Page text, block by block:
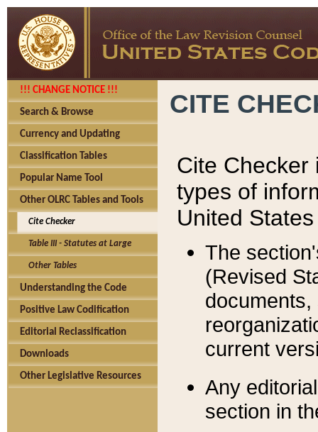
!!! CHANGE NOTICE !!!
Search & Browse
Currency and Updating
Classification Tables
Popular Name Tool
Other OLRC Tables and Tools
Cite Checker
Table III - Statutes at Large
Other Tables
Understanding the Code
Positive Law Codification
Editorial Reclassification
Downloads
Other Legislative Resources
CITE
Cite Checker
types of
United
The
(Revised
current
Any
section in